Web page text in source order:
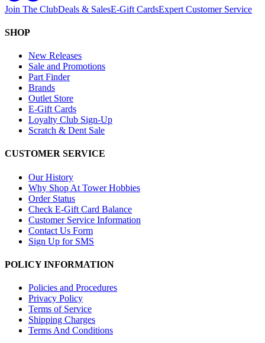
Join The ClubDeals & SalesE-Gift CardsExpert Customer Service
SHOP
New Releases
Sale and Promotions
Part Finder
Brands
Outlet Store
E-Gift Cards
Loyalty Club Sign-Up
Scratch & Dent Sale
CUSTOMER SERVICE
Our History
Why Shop At Tower Hobbies
Order Status
Check E-Gift Card Balance
Customer Service Information
Contact Us Form
Sign Up for SMS
POLICY INFORMATION
Policies and Procedures
Privacy Policy
Terms of Service
Shipping Charges
Terms And Conditions